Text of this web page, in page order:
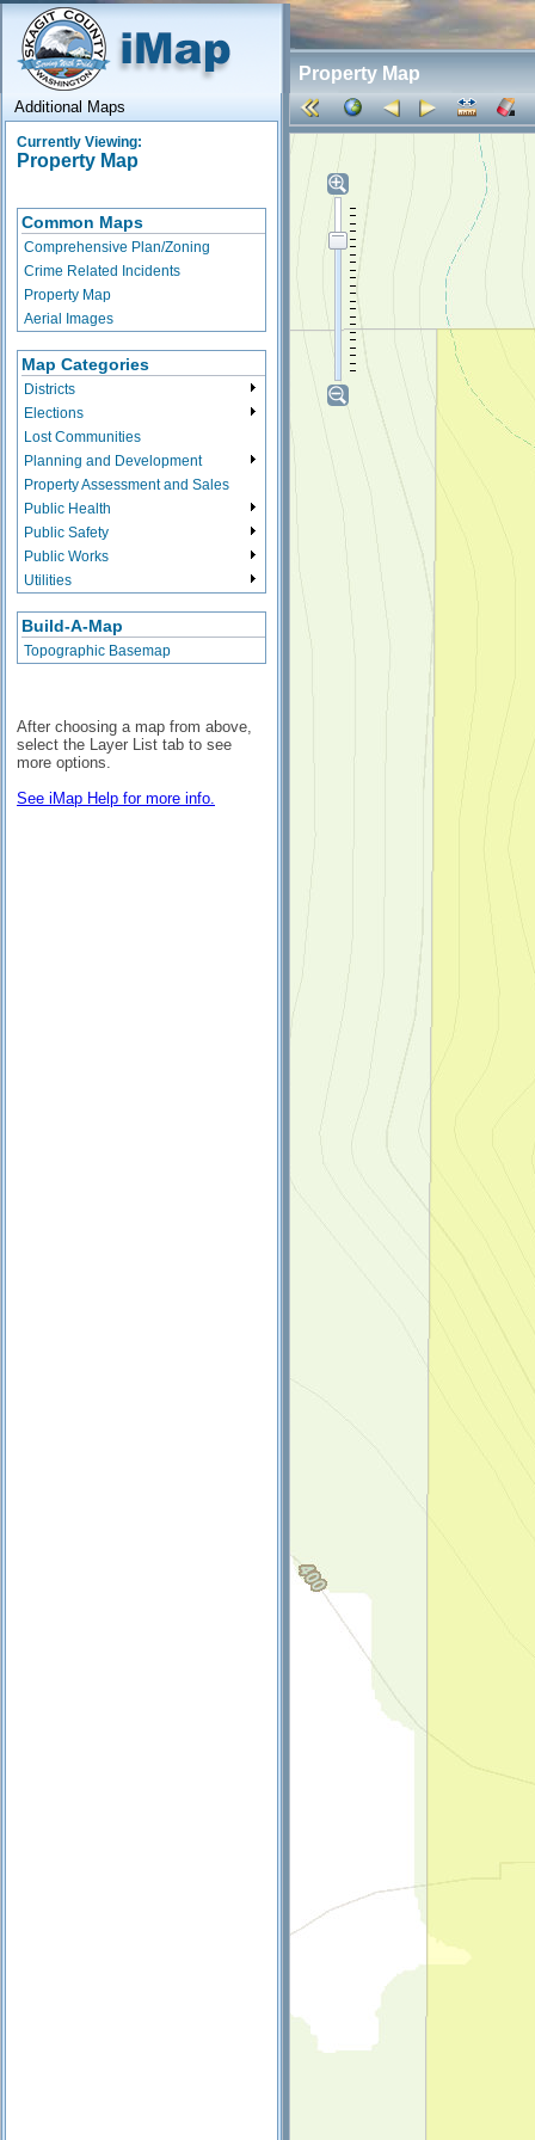
Property Map
Additional Maps
Currently Viewing:
Property Map
Common Maps
Comprehensive Plan/Zoning
Crime Related Incidents
Property Map
Aerial Images
Map Categories
Districts
Elections
Lost Communities
Planning and Development
Property Assessment and Sales
Public Health
Public Safety
Public Works
Utilities
Build-A-Map
Topographic Basemap
After choosing a map from above,
select the Layer List tab to see
more options.
See iMap Help for more info.